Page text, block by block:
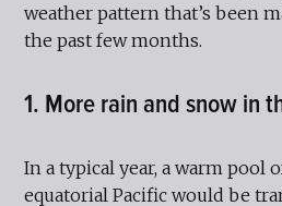
weather pattern that’s been
the past few months.
1. More rain and snow in
In a typical year, a warm pool
equatorial Pacific would be